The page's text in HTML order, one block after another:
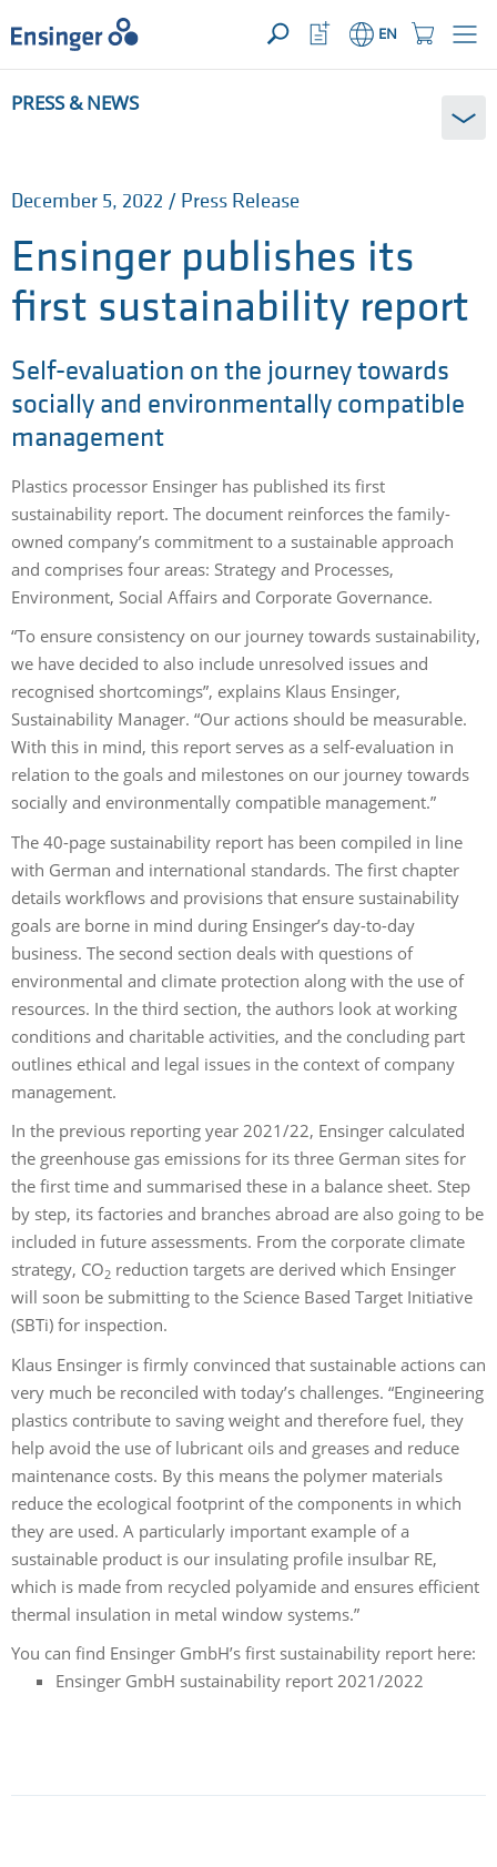
YOUR ENQUIRY ({{productCount}} Products)OPEN
Home
page
Shopping
Button
EN
Watchlist
Button
canPRESS & NEWS
December 5, 2022 / Press Release
Ensinger publishes its
first sustainability report
Self-evaluation on the journey towards
socially and environmentally compatible
management
Plastics processor Ensinger has published its first
sustainability report. The document reinforces the family-
owned company’s commitment to a sustainable approach
and comprises four areas: Strategy and Processes,
Environment, Social Affairs and Corporate Governance.
“To ensure consistency on our journey towards sustainability,
we have decided to also include unresolved issues and
recognised shortcomings”, explains Klaus Ensinger,
Sustainability Manager. “Our actions should be measurable.
With this in mind, this report serves as a self-evaluation in
relation to the goals and milestones on our journey towards
socially and environmentally compatible management.”
The 40-page sustainability report has been compiled in line
with German and international standards. The first chapter
details workflows and provisions that ensure sustainability
goals are borne in mind during Ensinger’s day-to-day
business. The second section deals with questions of
environmental and climate protection along with the use of
resources. In the third section, the authors look at working
conditions and charitable activities, and the concluding part
outlines ethical and legal issues in the context of company
management.
In the previous reporting year 2021/22, Ensinger calculated
the greenhouse gas emissions for its three German sites for
the first time and summarised these in a balance sheet. Step
by step, its factories and branches abroad are also going to be
included in future assessments. From the corporate climate
strategy, CO2 reduction targets are derived which Ensinger
will soon be submitting to the Science Based Target Initiative
(SBTi) for inspection.
Klaus Ensinger is firmly convinced that sustainable actions can
very much be reconciled with today’s challenges. “Engineering
plastics contribute to saving weight and therefore fuel, they
help avoid the use of lubricant oils and greases and reduce
maintenance costs. By this means the polymer materials
reduce the ecological footprint of the components in which
they are used. A particularly important example of a
sustainable product is our insulating profile insulbar RE,
which is made from recycled polyamide and ensures efficient
thermal insulation in metal window systems.”
You can find Ensinger GmbH’s first sustainability report here:
Ensinger GmbH sustainability report 2021/2022